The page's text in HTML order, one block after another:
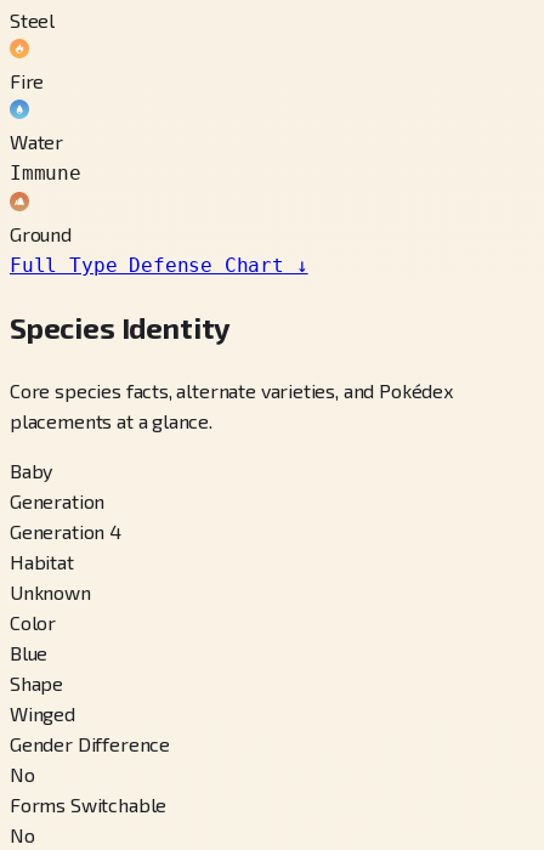
Steel
Fire
Water
Immune
Ground
Full Type Defense Chart
↓
Species Identity
Core species facts, alternate varieties, and Pokédex
placements at a glance.
Baby
Generation
Generation 4
Habitat
Unknown
Color
Blue
Shape
Winged
Gender Difference
No
Forms Switchable
No